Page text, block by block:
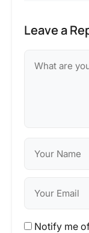
Leave a
Notify me